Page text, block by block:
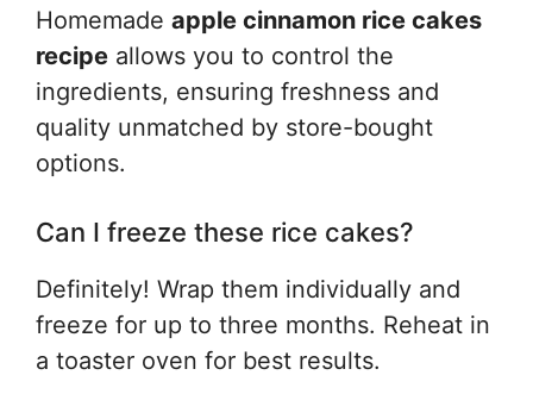
Homemade apple cinnamon rice cakes
recipe allows you to control the
ingredients, ensuring freshness and
quality unmatched by store-bought
options.
Can I freeze these rice cakes?
Definitely! Wrap them individually and
freeze for up to three months. Reheat in
a toaster oven for best results.